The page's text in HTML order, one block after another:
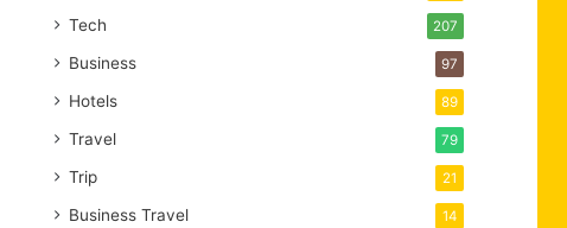
Tech 207
Business 97
Hotels 89
Travel 79
Trip 21
Business Travel 14